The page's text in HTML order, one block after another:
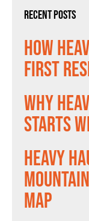
Recent Posts
How
First
Why
Starts
Heavy
Map